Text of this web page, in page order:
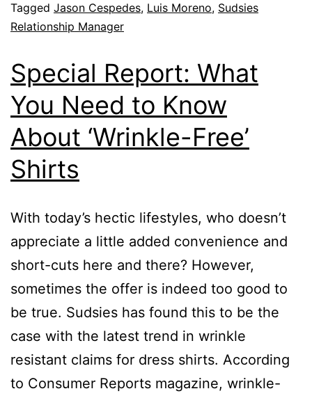
Tagged Jason Cespedes, Luis Moreno, Sudsies
Relationship Manager
Special Report: What
You Need to Know
About ‘Wrinkle-Free’
Shirts
With today’s hectic lifestyles, who doesn’t
appreciate a little added convenience and
short-cuts here and there? However,
sometimes the offer is indeed too good to
be true. Sudsies has found this to be the
case with the latest trend in wrinkle
resistant claims for dress shirts. According
to Consumer Reports magazine, wrinkle-